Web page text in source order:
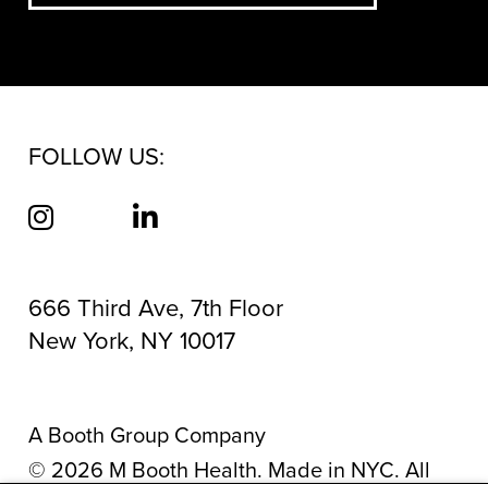
FOLLOW US:
666 Third Ave, 7th Floor
New York, NY 10017
A Booth Group Company
© 2026 M Booth Health. Made in NYC. All